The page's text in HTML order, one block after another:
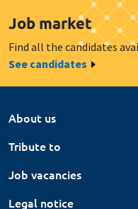
Job market
Find all the candidates
See candidates
About us
Tribute to
Job vacancies
Legal notice